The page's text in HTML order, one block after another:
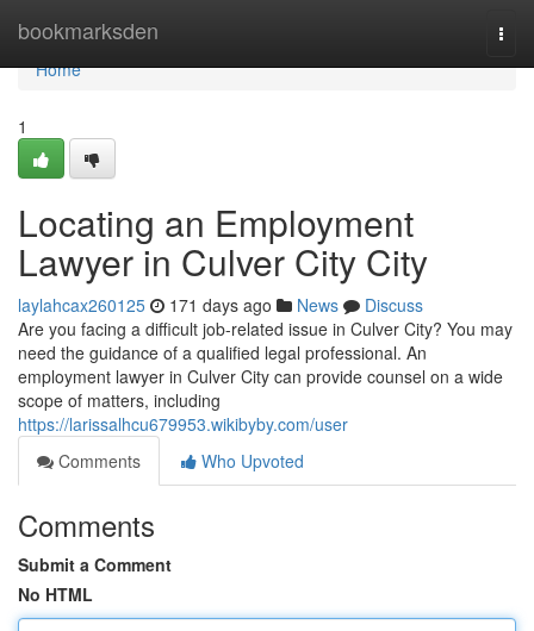
bookmarksden
Home
Home
1
Locating an Employment
Lawyer in Culver City City
laylahcax260125 171 days ago News
Discuss
Are you facing a difficult job-related issue in Culver City? You may
need the guidance of a qualified legal professional. An
employment lawyer in Culver City can provide counsel on a wide
scope of matters, including
https://larissalhcu679953.wikibyby.com/user
Comments
Who Upvoted
Comments
Submit a Comment
No HTML